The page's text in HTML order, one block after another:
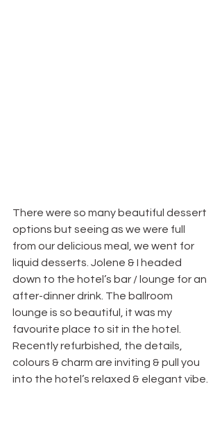
There were so many beautiful dessert
options but seeing as we were full
from our delicious meal, we went for
liquid desserts. Jolene & I headed
down to the hotel’s bar / lounge for an
after-dinner drink. The ballroom
lounge is so beautiful, it was my
favourite place to sit in the hotel.
Recently refurbished, the details,
colours & charm are inviting & pull you
into the hotel’s relaxed & elegant vibe.